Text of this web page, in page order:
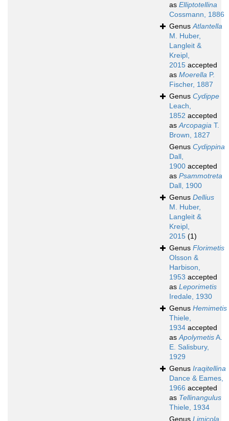
as Elliptotellina
Cossmann, 1886
GenusAtlantella
M. Huber,
Langleit &
Kreipl,
2015 accepted
as Moerella P.
Fischer, 1887
Genus Cydippe
Leach,
1852 accepted
asArcopagia T.
Brown, 1827
Genus Cydippina
Dall,
1900 accepted
as Psammotreta
Dall, 1900
Genus Dellius
M. Huber,
Langleit &
Kreipl,
2015 (1)
Genus Florimetis
Olsson &
Harbison,
1953 accepted
as Leporimetis
Iredale, 1930
Genus Hemimetis
Thiele,
1934 accepted
asApolymetisA.
E. Salisbury,
1929
Genus Iraqitellina
Dance & Eames,
1966 accepted
as Tellinangulus
Thiele, 1934
Genus Limicola